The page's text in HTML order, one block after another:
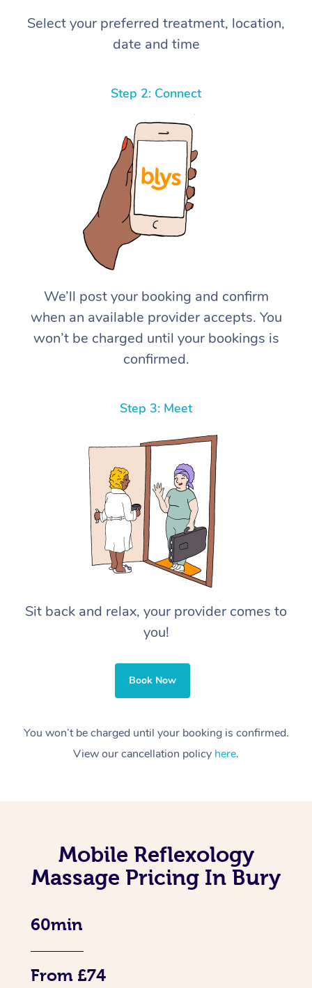
Select your preferred treatment, location,
date and time
Step 2: Connect
We’ll post your booking and confirm
when an available provider accepts. You
won’t be charged until your bookings is
confirmed.
Step 3: Meet
Sit back and relax, your provider comes to
you!
Book Now
You won’t be charged until your booking is confirmed.
View our cancellation policy here.
Mobile Reflexology
Massage Pricing In Bury
60min
From £74